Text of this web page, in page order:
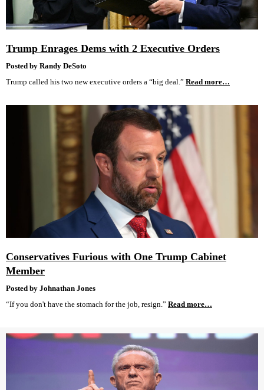
Trump Enrages Dems with 2 Executive Orders
Posted by Randy DeSoto
Trump called his two new executive orders a “big deal.” Read more…
Conservatives Furious with One Trump Cabinet
Member
Posted by Johnathan Jones
“If you don't have the stomach for the job, resign.” Read more…